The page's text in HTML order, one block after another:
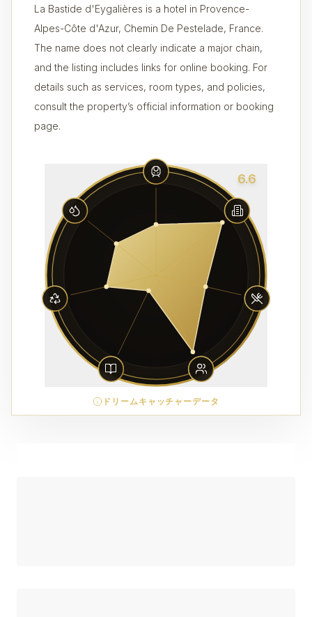
La Bastide d'Eygalières is a hotel in Provence-
Alpes-Côte d'Azur, Chemin De Pestelade, France.
The name does not clearly indicate a major chain,
and the listing includes links for online booking. For
details such as services, room types, and policies,
consult the property’s official information or booking
page.
6.6
ドリームキャッチャーデータ